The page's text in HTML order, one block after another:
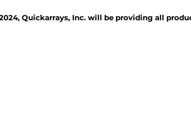
Quickarrays, Inc. will be providing all